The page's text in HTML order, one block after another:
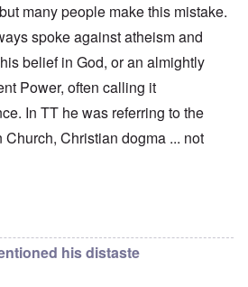
many people make this mistake.
spoke against atheism and
belief in God, or an almightly
Power, often calling it
In TT he was referring to the
Church, Christian dogma ... not
his distaste